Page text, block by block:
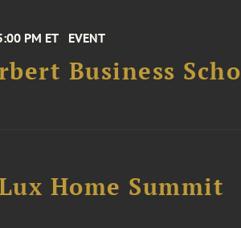
PM ET EVENT
Business
Home Summit